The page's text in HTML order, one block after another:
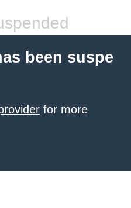
been suspe
for more